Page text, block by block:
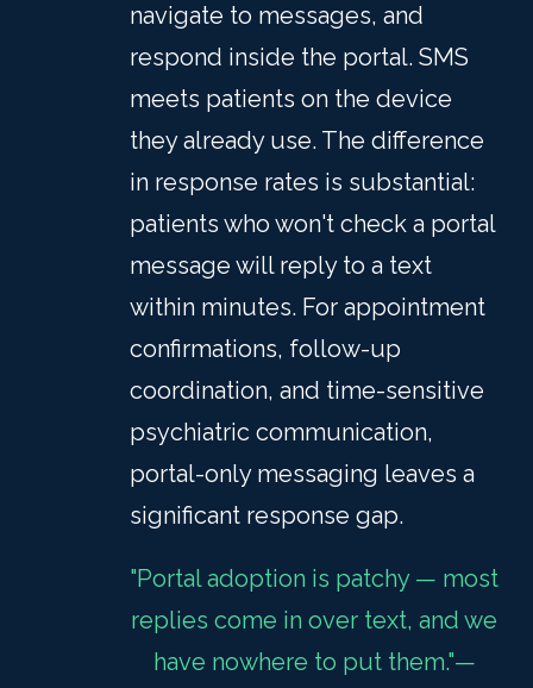
navigate to messages, and
respond inside the portal. SMS
meets patients on the device
they already use. The difference
in response rates is substantial:
patients who won't check a portal
message will reply to a text
within minutes. For appointment
confirmations, follow-up
coordination, and time-sensitive
psychiatric communication,
portal-only messaging leaves a
significant response gap.
"Portal adoption is patchy — most
replies come in over text, and we
have nowhere to put them."—